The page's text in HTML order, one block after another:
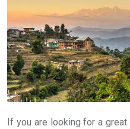
If you are looking for a